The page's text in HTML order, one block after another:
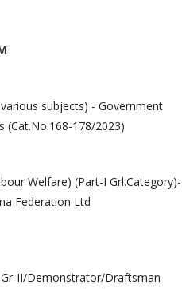
subjects) - Government
(Cat.No.168-178/2023)
Welfare) (Part-I Grl.Category)-
Federation Ltd
II/Demonstrator/Draftsman